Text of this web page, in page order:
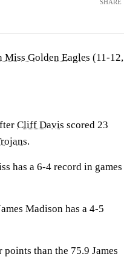
SHARE
Miss Golden Eagles (11-12,
Cliff Davis scored 23
.
has a 6-4 record in games
Madison has a 4-5
than the 75.9 James